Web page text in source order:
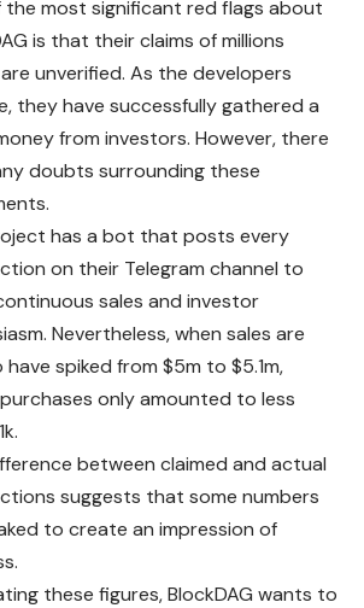
the most significant red flags about
is that their claims of millions
unverified. As the developers
they have successfully gathered a
from investors. However, there
doubts surrounding these
has a bot that posts every
on their Telegram channel to
sales and investor
Nevertheless, when sales are
spiked from $5m to $5.1m,
only amounted to less
between claimed and actual
suggests that some numbers
to create an impression of
these figures, BlockDAG wants to